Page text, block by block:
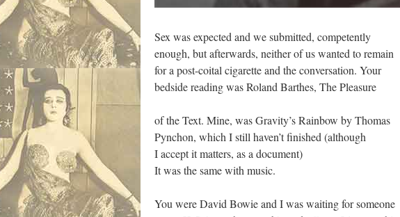
Sex was expected and we submitted, competently
enough, but afterwards, neither of us wanted to remain
for a post-coital cigarette and the conversation. Your
bedside reading was Roland Barthes, The Pleasure
of the Text. Mine, was Gravity’s Rainbow by Thomas
Pynchon, which I still haven’t finished (although
I accept it matters, as a document)
It was the same with music.
You were David Bowie and I was waiting for someone